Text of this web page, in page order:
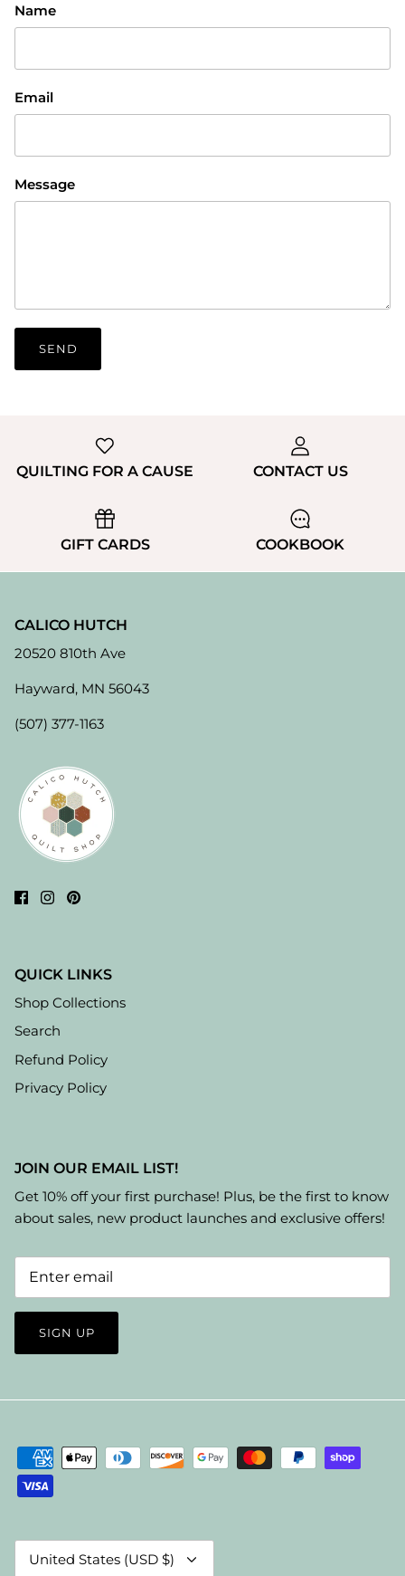
Name
Email
Message
SEND
QUILTING FOR A CAUSE CONTACT US
GIFT CARDS COOKBOOK
CALICO HUTCH
20520 810th Ave
Hayward, MN 56043
(507) 377-1163
QUICK LINKS
Shop Collections
Search
Refund Policy
Privacy Policy
JOIN OUR EMAIL LIST!
Get 10% off your first purchase! Plus, be the first to know
about sales, new product launches and exclusive offers!
SIGN UP
Currency
United States (USD $)